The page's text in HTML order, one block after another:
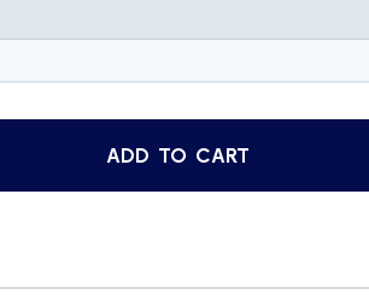
STUNNING WHITE ROSE
OF SORRENTO STUNNING WHITE
ADD TO CART